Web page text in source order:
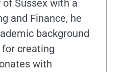
Sussex with a
and Finance, he
background
creating
with